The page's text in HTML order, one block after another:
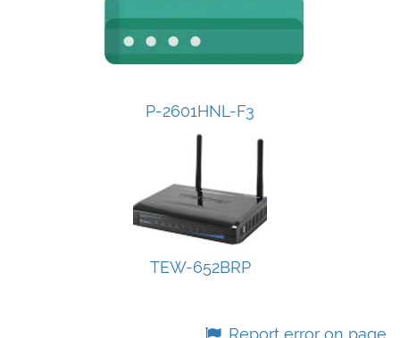
P-2601HNL-F3
TEW-652BRP
Report error on page